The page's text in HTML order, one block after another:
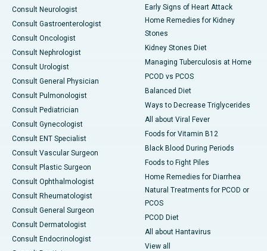
Consult Neurologist
Consult Gastroenterologist
Consult Oncologist
Consult Nephrologist
Consult Urologist
Consult General Physician
Consult Pulmonologist
Consult Pediatrician
Consult Gynecologist
Consult ENT Specialist
Consult Vascular Surgeon
Consult Plastic Surgeon
Consult Ophthalmologist
Consult Rheumatologist
Consult General Surgeon
Consult Dermatologist
Consult Endocrinologist
Early Signs of Heart Attack
Home Remedies for Kidney
Stones
Kidney Stones Diet
Managing Tuberculosis at Home
PCOD vs PCOS
Balanced Diet
Ways to Decrease Triglycerides
All about Viral Fever
Foods for Vitamin B12
Black Blood During Periods
Foods to Fight Piles
Home Remedies for Diarrhea
Natural Treatments for PCOD or
PCOS
PCOD Diet
All about Hantavirus
View all